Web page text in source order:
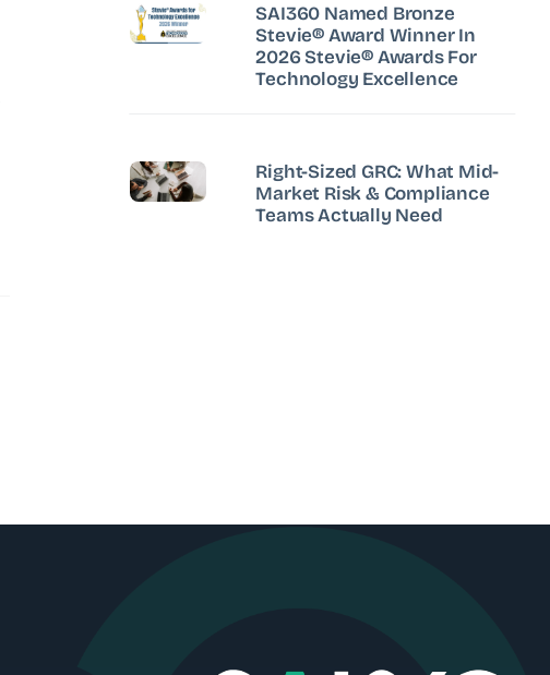
SAI360 Named Bronze
Stevie® Award Winner In
2026 Stevie® Awards For
Technology Excellence
Right-Sized GRC: What Mid-
Market Risk & Compliance
Teams Actually Need